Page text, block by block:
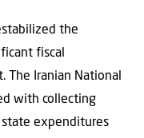
the
fiscal
The Iranian National
with collecting
expenditures